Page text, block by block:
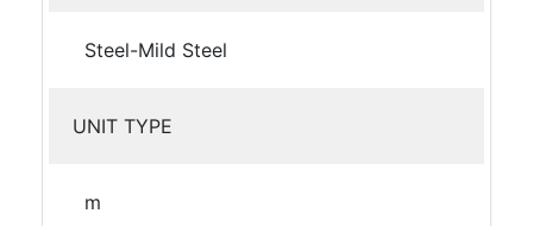
Steel-Mild Steel
UNIT TYPE
m